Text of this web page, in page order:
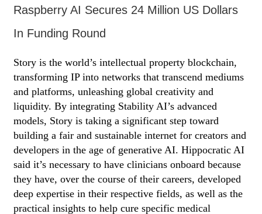
Raspberry AI Secures 24 Million US Dollars
In Funding Round
Story is the world’s intellectual property blockchain,
transforming IP into networks that transcend mediums
and platforms, unleashing global creativity and
liquidity. By integrating Stability AI’s advanced
models, Story is taking a significant step toward
building a fair and sustainable internet for creators and
developers in the age of generative AI. Hippocratic AI
said it’s necessary to have clinicians onboard because
they have, over the course of their careers, developed
deep expertise in their respective fields, as well as the
practical insights to help cure specific medical